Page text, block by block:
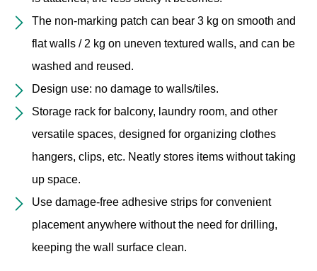
The non-marking patch can bear 3 kg on smooth and
flat walls / 2 kg on uneven textured walls, and can be
washed and reused.
Design use: no damage to walls/tiles.
Storage rack for balcony, laundry room, and other
versatile spaces, designed for organizing clothes
hangers, clips, etc. Neatly stores items without taking
up space.
Use damage-free adhesive strips for convenient
placement anywhere without the need for drilling,
keeping the wall surface clean.